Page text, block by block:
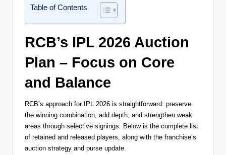
Table of Contents
RCB’s IPL 2026 Auction
Plan – Focus on Core
and Balance
RCB’s approach for IPL 2026 is straightforward: preserve
the winning combination, add depth, and strengthen weak
areas through selective signings. Below is the complete list
of retained and released players, along with the franchise’s
auction strategy and purse update.